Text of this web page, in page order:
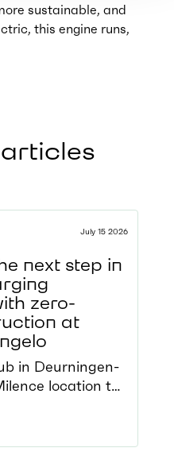
sustainable, and
this engine runs,
July 15 2026
next step in
zero-
at
in Deurningen-
location to
how